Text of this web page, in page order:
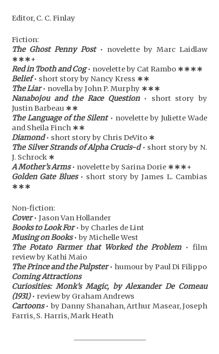
Editor, C. C. Finlay
Fiction:
The Ghost Penny Post• novelette by Marc Laidlaw
∗ ∗ ∗+
Red in Tooth and Cog• novelette by Cat Rambo ∗ ∗ ∗ ∗
Belief• short story by Nancy Kress ∗ ∗
The Liar• novella by John P. Murphy ∗ ∗ ∗
Nanabojou and the Race Question• short story by
Justin Barbeau ∗ ∗
The Language of the Silent• novelette by Juliette Wade
and Sheila Finch ∗ ∗
Diamond• short story by Chris DeVito ∗
The Silver Strands of Alpha Crucis-d• short story by N.
J. Schrock ∗
A Mother’s Arms• novelette by Sarina Dorie ∗ ∗ ∗+
Golden Gate Blues• short story by James L. Cambias
∗ ∗ ∗
Non-fiction:
Cover• Jason Van Hollander
Books to Look For• by Charles de Lint
Musing on Books• by Michelle West
The Potato Farmer that Worked the Problem• film
review by Kathi Maio
The Prince and the Pulpster• humour by Paul Di Filippo
Coming Attractions
Curiosities: Monk’s Magic, by Alexander De Comeau
(1931)• review by Graham Andrews
Cartoons• by Danny Shanahan, Arthur Masear, Joseph
Farris, S. Harris, Mark Heath